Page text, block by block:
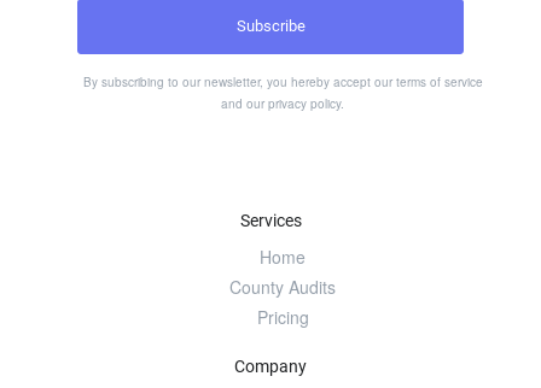
By subscribing to our newsletter, you hereby accept our terms of service
and our privacy policy.
Services
Home
County Audits
Pricing
Company